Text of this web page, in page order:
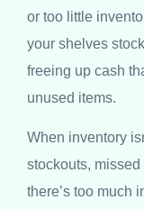
or too little
your shelves
freeing up cash
unused items.
When inventory
stockouts,
there’s too much